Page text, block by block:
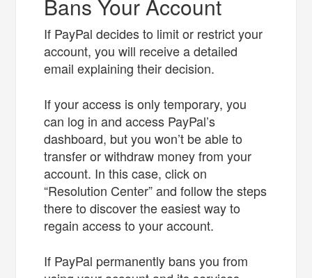
Bans Your Account
If PayPal decides to limit or restrict your
account, you will receive a detailed
email explaining their decision.
If your access is only temporary, you
can log in and access PayPal’s
dashboard, but you won’t be able to
transfer or withdraw money from your
account. In this case, click on
“Resolution Center” and follow the steps
there to discover the easiest way to
regain access to your account.
If PayPal permanently bans you from